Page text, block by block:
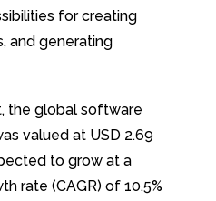
for creating
and generating
the global software
valued at USD 2.69
to grow at a
rate (CAGR) of 10.5%